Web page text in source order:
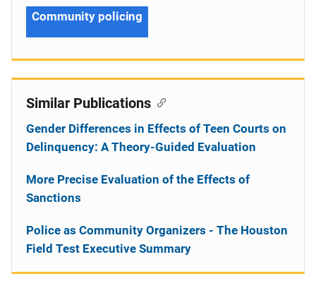
Community policing
Similar Publications
Gender Differences in Effects of Teen Courts on
Delinquency: A Theory-Guided Evaluation
More Precise Evaluation of the Effects of
Sanctions
Police as Community Organizers - The Houston
Field Test Executive Summary